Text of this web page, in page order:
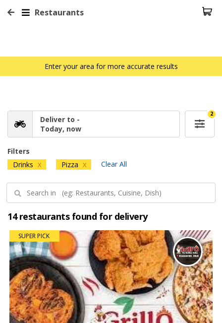
Restaurants
Enter your area for more accurate results
Deliver to -
Today, now
2
Filters
Drinks X Pizza X Clear All
14 restaurants found for delivery
SUPER PICK